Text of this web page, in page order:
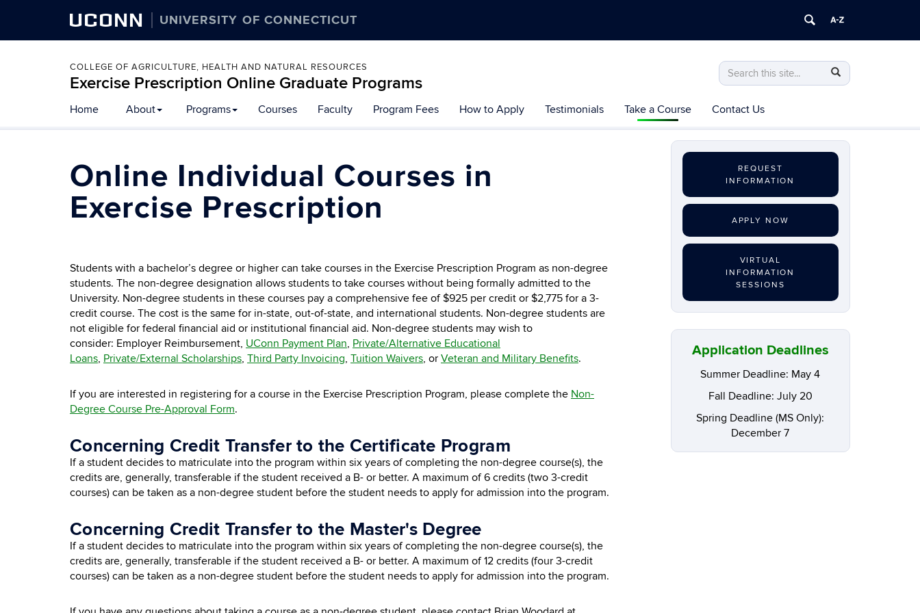
UCONN UNIVERSITY OF CONNECTICUT
COLLEGE OF AGRICULTURE, HEALTH AND NATURAL RESOURCES
Exercise Prescription Online Graduate Programs
Search
this
Site
Search
in
Search
Home About Programs Courses Faculty Program Fees How to Apply Testimonials Take a Course Contact Us
Online Individual Courses in
Exercise Prescription
Students with a bachelor’s degree or higher can take courses in the Exercise Prescription Program as non-degree
students. The non-degree designation allows students to take courses without being formally admitted to the
University. Non-degree students in these courses pay a comprehensive fee of $925 per credit or $2,775 for a 3-
credit course. The cost is the same for in-state, out-of-state, and international students. Non-degree students are
not eligible for federal financial aid or institutional financial aid. Non-degree students may wish to
consider: Employer Reimbursement, UConn Payment Plan, Private/Alternative Educational
Loans, Private/External Scholarships, Third Party Invoicing, Tuition Waivers, or Veteran and Military Benefits.
If you are interested in registering for a course in the Exercise Prescription Program, please complete the Non-
Degree Course Pre-Approval Form.
Concerning Credit Transfer to the Certificate Program
If a student decides to matriculate into the program within six years of completing the non-degree course(s), the
credits are, generally, transferable if the student received a B- or better. A maximum of 6 credits (two 3-credit
courses) can be taken as a non-degree student before the student needs to apply for admission into the program.
Concerning Credit Transfer to the Master's Degree
If a student decides to matriculate into the program within six years of completing the non-degree course(s), the
credits are, generally, transferable if the student received a B- or better. A maximum of 12 credits (four 3-credit
courses) can be taken as a non-degree student before the student needs to apply for admission into the program.
REQUEST
INFORMATION
APPLY NOW
VIRTUAL
INFORMATION
SESSIONS
Application Deadlines
Summer Deadline: May 4
Fall Deadline: July 20
Spring Deadline (MS Only):
December 7